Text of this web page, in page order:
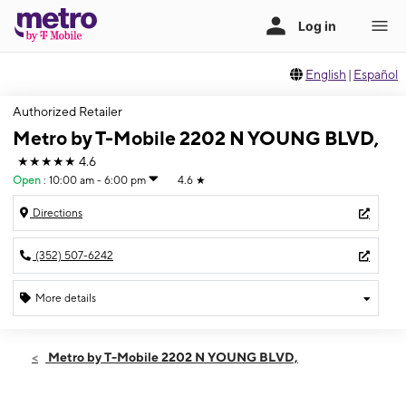
English | Español
Authorized Retailer
Metro by T-Mobile 2202 N YOUNG BLVD,
★★★★★ 4.6
Open : 10:00 am - 6:00 pm 4.6 ★
Directions
(352) 507-6242
More details
Sun:10:00 am - 6:00 pm
Metro by T-Mobile 2202 N YOUNG BLVD,